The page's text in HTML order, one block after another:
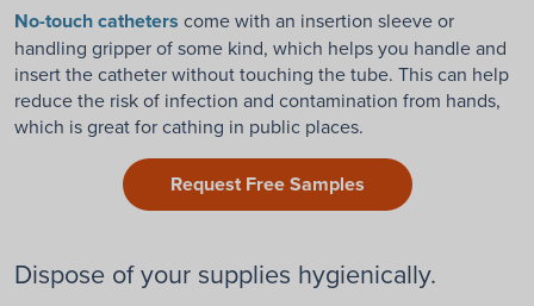
No-touch catheters come with an insertion sleeve or
handling gripper of some kind, which helps you handle and
insert the catheter without touching the tube. This can help
reduce the risk of infection and contamination from hands,
which is great for cathing in public places.
Request Free Samples
Dispose of your supplies hygienically.